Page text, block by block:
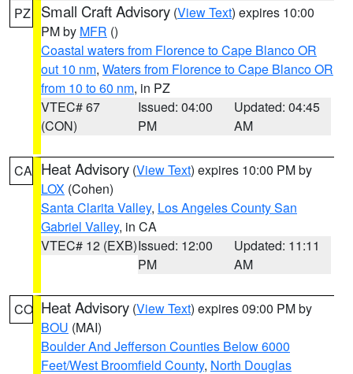
PZ Small Craft Advisory (View Text) expires 10:00
PM by MFR ()
Coastal waters from Florence to Cape Blanco OR
out 10 nm, Waters from Florence to Cape Blanco OR
from 10 to 60 nm, in PZ
VTEC# 67
(CON)
Issued: 04:00
PM
Updated: 04:45
AM
CA Heat Advisory (View Text) expires 10:00 PM by
LOX (Cohen)
Santa Clarita Valley, Los Angeles County San
Gabriel Valley, in CA
VTEC# 12 (EXB)Issued: 12:00
PM
Updated: 11:11
AM
CO Heat Advisory (View Text) expires 09:00 PM by
BOU (MAI)
Boulder And Jefferson Counties Below 6000
Feet/West Broomfield County, North Douglas